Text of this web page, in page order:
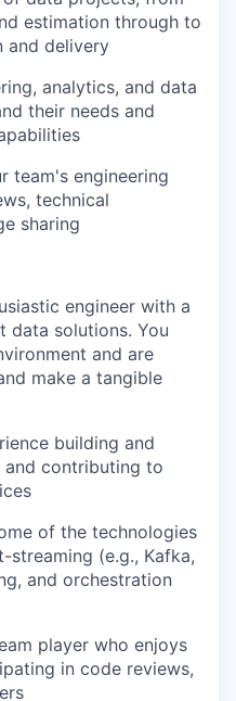
estimation through to
and delivery
analytics, and data
their needs and
team's engineering
technical
sharing
engineer with a
data solutions. You
and are
make a tangible
building and
and contributing to
of the technologies
streaming (e.g., Kafka,
and orchestration
player who enjoys
in code reviews,